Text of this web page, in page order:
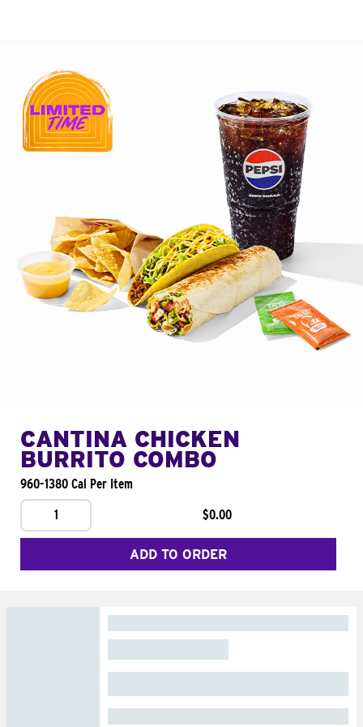
CANTINA CHICKEN
BURRITO COMBO
960-1380 Cal Per Item
1
$0.00
ADD TO ORDER